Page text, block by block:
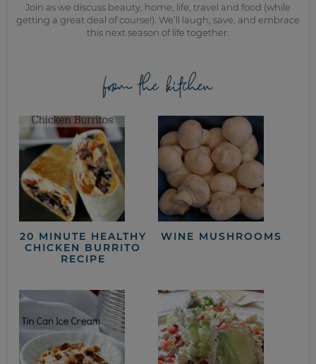
Join as we discuss beauty, home, life, travel and food (while
getting a great deal of course!). We’ll laugh, save, and embrace
this next season of life together.
from the kitchen
20 MINUTE HEALTHY
CHICKEN BURRITO
RECIPE
WINE MUSHROOMS